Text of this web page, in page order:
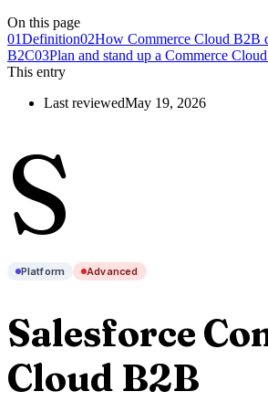
On this page
01Definition02How Commerce Cloud B2B
B2C03Plan and stand up a Commerce
This entry
Last reviewedMay 19, 2026
S
Platform Advanced
Salesforce
Cloud B2B